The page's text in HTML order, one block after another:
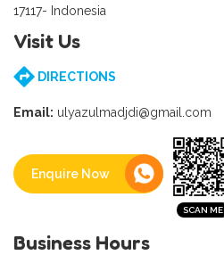
17117- Indonesia
Visit Us
DIRECTIONS
Email: ulyazulmadjdi@gmail.com
Enquire Now
Business Hours